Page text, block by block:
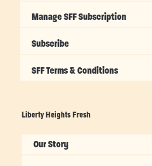
Manage SFF Subscription
Subscribe
SFF Terms & Conditions
Liberty Heights Fresh
Our Story